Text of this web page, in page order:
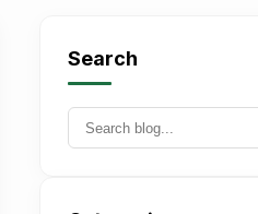
Search